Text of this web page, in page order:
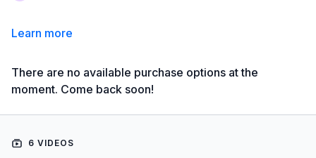
Learn more
There are no available purchase options at the
moment. Come back soon!
6 VIDEOS